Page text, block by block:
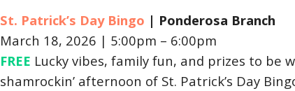
St. Patrick’s Day Bingo | Ponderosa Branch
March 18, 2026 | 5:00pm – 6:00pm
FREE Lucky vibes, family fun, and prizes to be
shamrockin’ afternoon of St. Patrick’s Day